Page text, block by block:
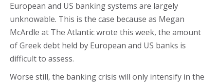
European and US banking systems are largely
unknowable. This is the case because as Megan
McArdle at The Atlantic wrote this week, the amount
of Greek debt held by European and US banks is
difficult to assess.
Worse still, the banking crisis will only intensify in the